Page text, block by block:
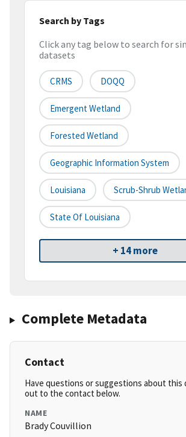
Search by Tags
Click any tag below to search for
datasets
CRMS DOQQ
Emergent Wetland
Forested Wetland
Geographic Information System
Louisiana Scrub-Shrub
State Of Louisiana
+ 14 more
Complete Metadata
Contact
Have questions or suggestions about this
out to the contact below.
NAME
Brady Couvillion